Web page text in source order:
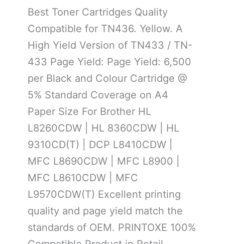
Best Toner Cartridges Quality
Compatible for TN436. Yellow. A
High Yield Version of TN433 / TN-
433 Page Yield: Page Yield: 6,500
per Black and Colour Cartridge @
5% Standard Coverage on A4
Paper Size For Brother HL
L8260CDW | HL 8360CDW | HL
9310CD(T) | DCP L8410CDW |
MFC L8690CDW | MFC L8900 |
MFC L8610CDW | MFC
L9570CDW(T) Excellent printing
quality and page yield match the
standards of OEM. PRINTOXE 100%